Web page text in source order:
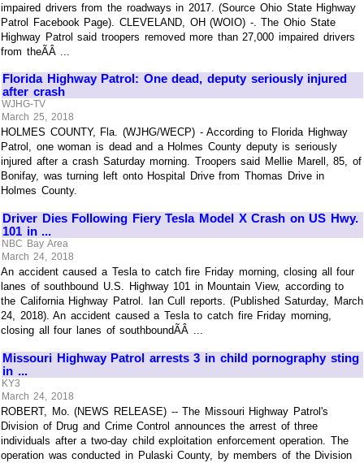
impaired drivers from the roadways in 2017. (Source Ohio State Highway
Patrol Facebook Page). CLEVELAND, OH (WOIO) -. The Ohio State
Highway Patrol said troopers removed more than 27,000 impaired drivers
from theÃÂ ...
Florida Highway Patrol: One dead, deputy seriously injured
after crash
WJHG-TV
March 25, 2018
HOLMES COUNTY, Fla. (WJHG/WECP) - According to Florida Highway
Patrol, one woman is dead and a Holmes County deputy is seriously
injured after a crash Saturday morning. Troopers said Mellie Marell, 85, of
Bonifay, was turning left onto Hospital Drive from Thomas Drive in
Holmes County.
Driver Dies Following Fiery Tesla Model X Crash on US Hwy.
101 in ...
NBC Bay Area
March 24, 2018
An accident caused a Tesla to catch fire Friday morning, closing all four
lanes of southbound U.S. Highway 101 in Mountain View, according to
the California Highway Patrol. Ian Cull reports. (Published Saturday, March
24, 2018). An accident caused a Tesla to catch fire Friday morning,
closing all four lanes of southboundÃÂ ...
Missouri Highway Patrol arrests 3 in child pornography sting
in ...
KY3
March 24, 2018
ROBERT, Mo. (NEWS RELEASE) -- The Missouri Highway Patrol's
Division of Drug and Crime Control announces the arrest of three
individuals after a two-day child exploitation enforcement operation. The
operation was conducted in Pulaski County, by members of the Division